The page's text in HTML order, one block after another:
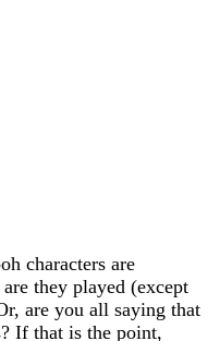
characters are
they played (except
are you all saying that
If that is the point,